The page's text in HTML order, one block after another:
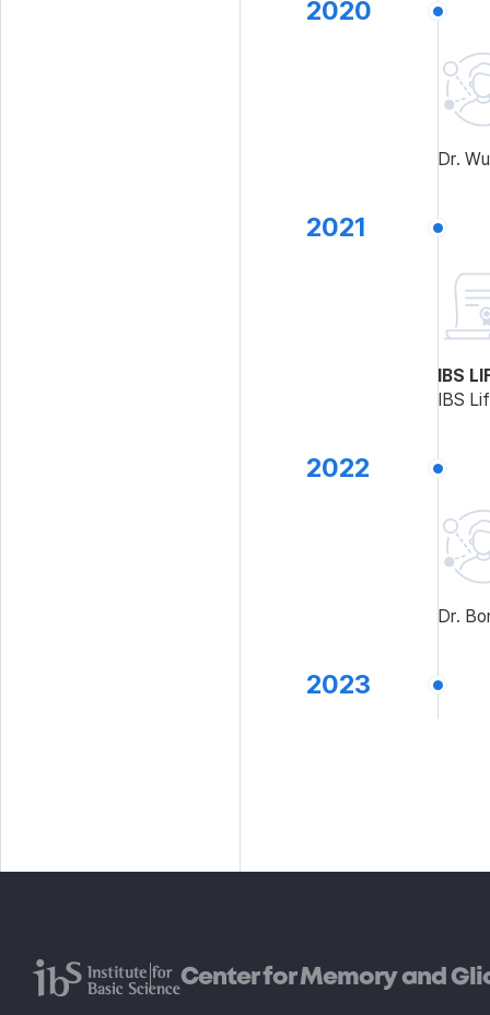
2020
Dr.
2021
IBS
IBS
2022
Dr.
2023
Center for Memory and